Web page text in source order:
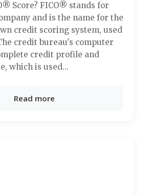
Score? FICO® stands for
and is the name for the
credit scoring system, used
credit bureau's computer
credit profile and
which is used...
Read more